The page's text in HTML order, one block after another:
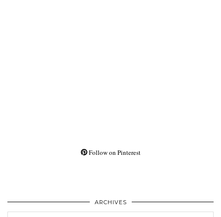
Follow on Pinterest
ARCHIVES